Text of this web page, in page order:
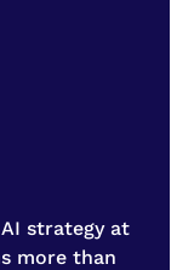
strategy at
more than